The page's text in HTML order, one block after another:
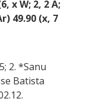
x W; 2, 2 A;
49.90 (x, 7
2. *Sanu
Batista